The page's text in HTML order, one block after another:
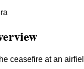
ceasefire at an